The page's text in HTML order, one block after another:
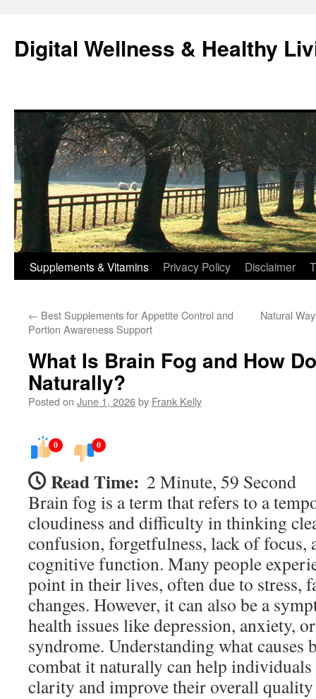
content
Digital Wellness & Healthy
Supplements & Vitamins Privacy Policy Disclaimer
← Best Supplements for Appetite Control and
Portion Awareness Support
Natural
What Is Brain Fog and How
Naturally?
Posted on June 1, 2026by Frank Kelly
0 0
Read Time: 2 Minute, 59 Second
Brain fog is a term that refers to a
cloudiness and difficulty in thinking
confusion, forgetfulness, lack of focus,
cognitive function. Many people
point in their lives, often due to stress,
changes. However, it can also be a
health issues like depression, anxiety,
syndrome. Understanding what causes
combat it naturally can help
clarity and improve their overall